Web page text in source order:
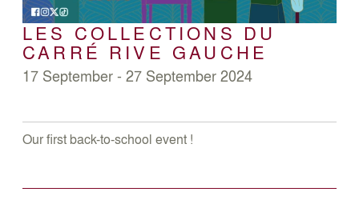
LES COLLECTIONS DU
CARRÉ RIVE GAUCHE
17 September - 27 September 2024
Our first back-to-school event !